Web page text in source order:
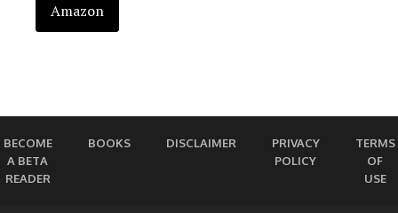
Amazon
BECOME
A BETA
READER
BOOKS DISCLAIMER
PRIVACY
POLICY
TERMS
OF
USE